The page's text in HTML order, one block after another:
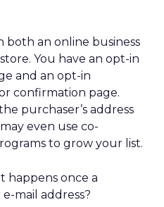
both an online business
You have an opt-in
and an opt-in
confirmation page.
purchaser’s address
even use co-
to grow your list.
happens once a
mail address?